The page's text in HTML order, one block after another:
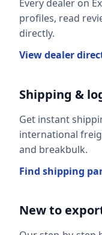
Every dealer on
profiles, read
directly.
View dealer
Shipping &
Get instant
international
and breakbulk.
Find shipping
New to